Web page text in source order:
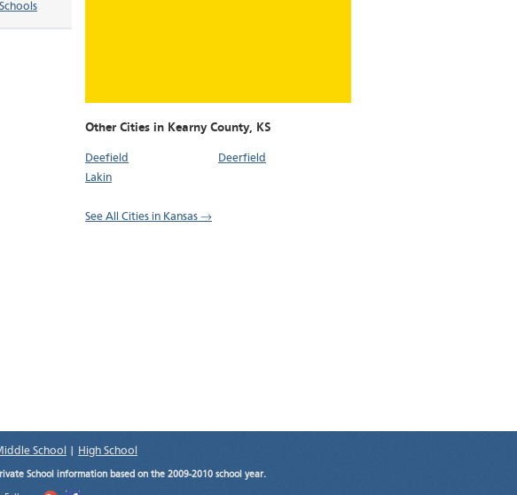
Other Cities in Kearny County, KS
Deefield
Deerfield
Lakin
See All Cities in Kansas →
School High School
School information based on the 2009-2010 school year.